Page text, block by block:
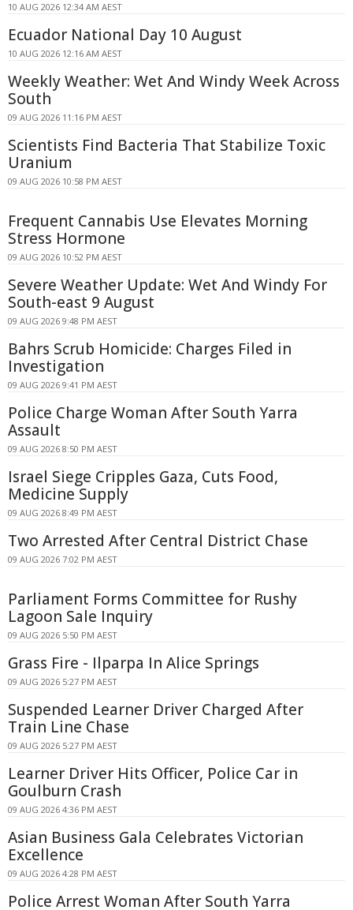
10 AUG 2026 12:34 AM AEST
Ecuador National Day 10 August
10 AUG 2026 12:16 AM AEST
Weekly Weather: Wet And Windy Week Across
South
09 AUG 2026 11:16 PM AEST
Scientists Find Bacteria That Stabilize Toxic
Uranium
09 AUG 2026 10:58 PM AEST
Frequent Cannabis Use Elevates Morning
Stress Hormone
09 AUG 2026 10:52 PM AEST
Severe Weather Update: Wet And Windy For
South-east 9 August
09 AUG 2026 9:48 PM AEST
Bahrs Scrub Homicide: Charges Filed in
Investigation
09 AUG 2026 9:41 PM AEST
Police Charge Woman After South Yarra
Assault
09 AUG 2026 8:50 PM AEST
Israel Siege Cripples Gaza, Cuts Food,
Medicine Supply
09 AUG 2026 8:49 PM AEST
Two Arrested After Central District Chase
09 AUG 2026 7:02 PM AEST
Parliament Forms Committee for Rushy
Lagoon Sale Inquiry
09 AUG 2026 5:50 PM AEST
Grass Fire - Ilparpa In Alice Springs
09 AUG 2026 5:27 PM AEST
Suspended Learner Driver Charged After
Train Line Chase
09 AUG 2026 5:27 PM AEST
Learner Driver Hits Officer, Police Car in
Goulburn Crash
09 AUG 2026 4:36 PM AEST
Asian Business Gala Celebrates Victorian
Excellence
09 AUG 2026 4:28 PM AEST
Police Arrest Woman After South Yarra